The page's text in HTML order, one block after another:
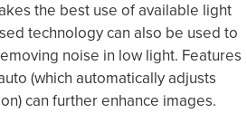
the best use of available light
technology can also be used to
noise in low light. Features
(which automatically adjusts
can further enhance images.